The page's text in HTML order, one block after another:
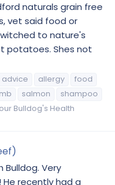
naturals grain free
vet said food or
to nature's
potatoes. Shes not
advice allergy
food
salmon
shampoo
Bulldog's Health
Bulldog. Very
recently had a